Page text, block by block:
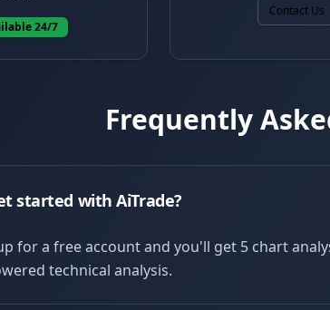
24/7
Contact Us
Frequently
started with AiTrade?
for a free account and you'll get 5 chart
technical analysis.